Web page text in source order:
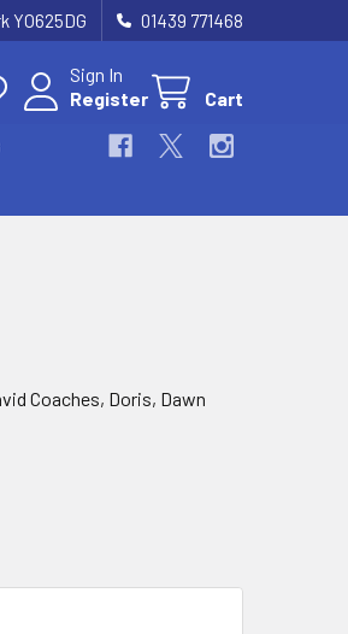
YO625DG 01439 771468
Sign In
Register
Cart
Coaches, Doris, Dawn